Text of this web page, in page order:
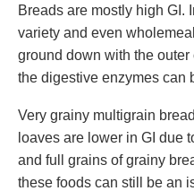
Breads are mostly high GI.
variety and even
ground down with the
the digestive enzymes can
Very grainy multigrain
loaves are lower in GI due
and full grains of grainy
these foods can still be an